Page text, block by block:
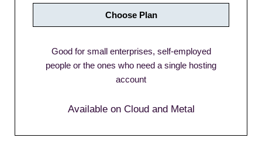
Choose Plan
Good for small enterprises, self-employed
people or the ones who need a single hosting
account
Available on Cloud and Metal